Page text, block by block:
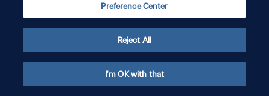
Preference Center
Reject All
I'm OK with that